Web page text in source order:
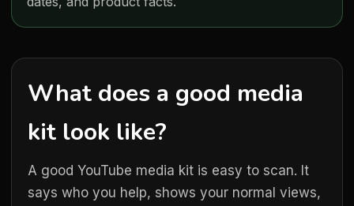
What does a good media
kit look like?
A good YouTube media kit is easy to scan. It
says who you help, shows your normal views,